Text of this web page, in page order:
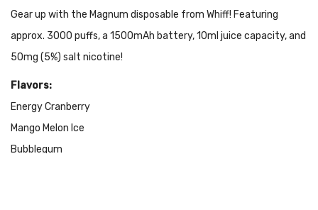
Gear up with the Magnum disposable from Whiff! Featuring
approx. 3000 puffs, a 1500mAh battery, 10ml juice capacity, and
50mg (5%) salt nicotine!
Flavors:
Energy Cranberry
Mango Melon Ice
Bubblegum